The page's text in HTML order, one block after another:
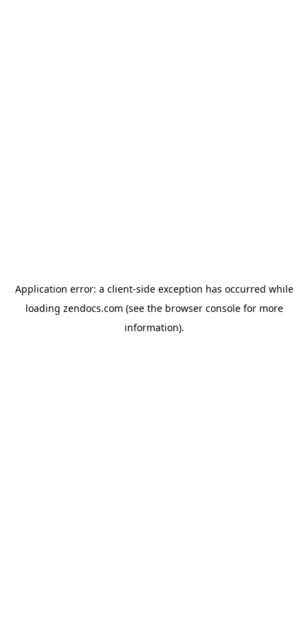
Application error: a client-side exception has occurred while
loading zendocs.com (see the browser consolefor more
information).